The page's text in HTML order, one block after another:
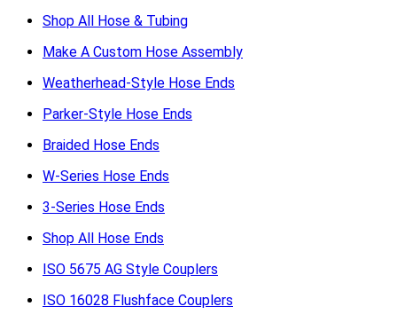
Shop All Hose & Tubing
Make A Custom Hose Assembly
Weatherhead-Style Hose Ends
Parker-Style Hose Ends
Braided Hose Ends
W-Series Hose Ends
3-Series Hose Ends
Shop All Hose Ends
ISO 5675 AG Style Couplers
ISO 16028 Flushface Couplers